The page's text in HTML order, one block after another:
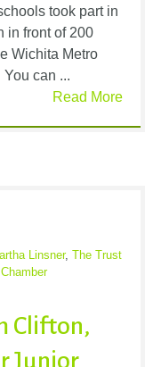
took part in
in front of 200
Wichita Metro
can ...
Read More
Linsner, The Trust
Clifton,
Junior